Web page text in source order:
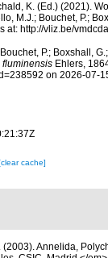
K. (Ed.) (2021).
M.J.; Bouchet, P.;
at: http://vliz.be/
P.; Boxshall,
fluminensisEhlers,
on 2026-07-
cache]
(2003). Annelida,